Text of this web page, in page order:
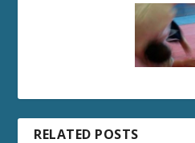
RELATED POSTS